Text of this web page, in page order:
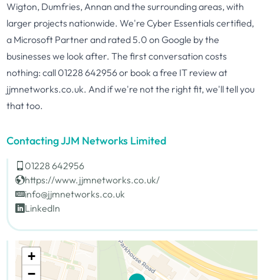
Wigton, Dumfries, Annan and the surrounding areas, with
larger projects nationwide. We're Cyber Essentials certified,
a Microsoft Partner and rated 5.0 on Google by the
businesses we look after. The first conversation costs
nothing: call 01228 642956 or book a free IT review at
jjmnetworks.co.uk. And if we're not the right fit, we'll tell you
that too.
Contacting JJM Networks Limited
01228 642956
https://www.jjmnetworks.co.uk/
info@jjmnetworks.co.uk
LinkedIn
+
−